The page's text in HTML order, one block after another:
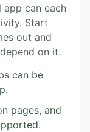
app can each
Start
out and
on it.
can be
pages, and